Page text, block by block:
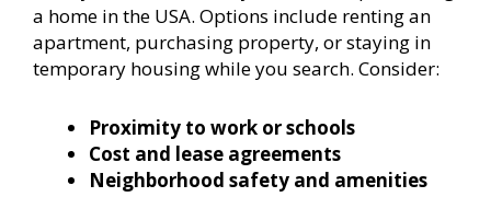
a home in the USA. Options include renting an
apartment, purchasing property, or staying in
temporary housing while you search. Consider:
Proximity to work or schools
Cost and lease agreements
Neighborhood safety and amenities